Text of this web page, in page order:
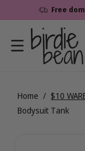
Content
Free
Home / $10
Bodysuit Tank